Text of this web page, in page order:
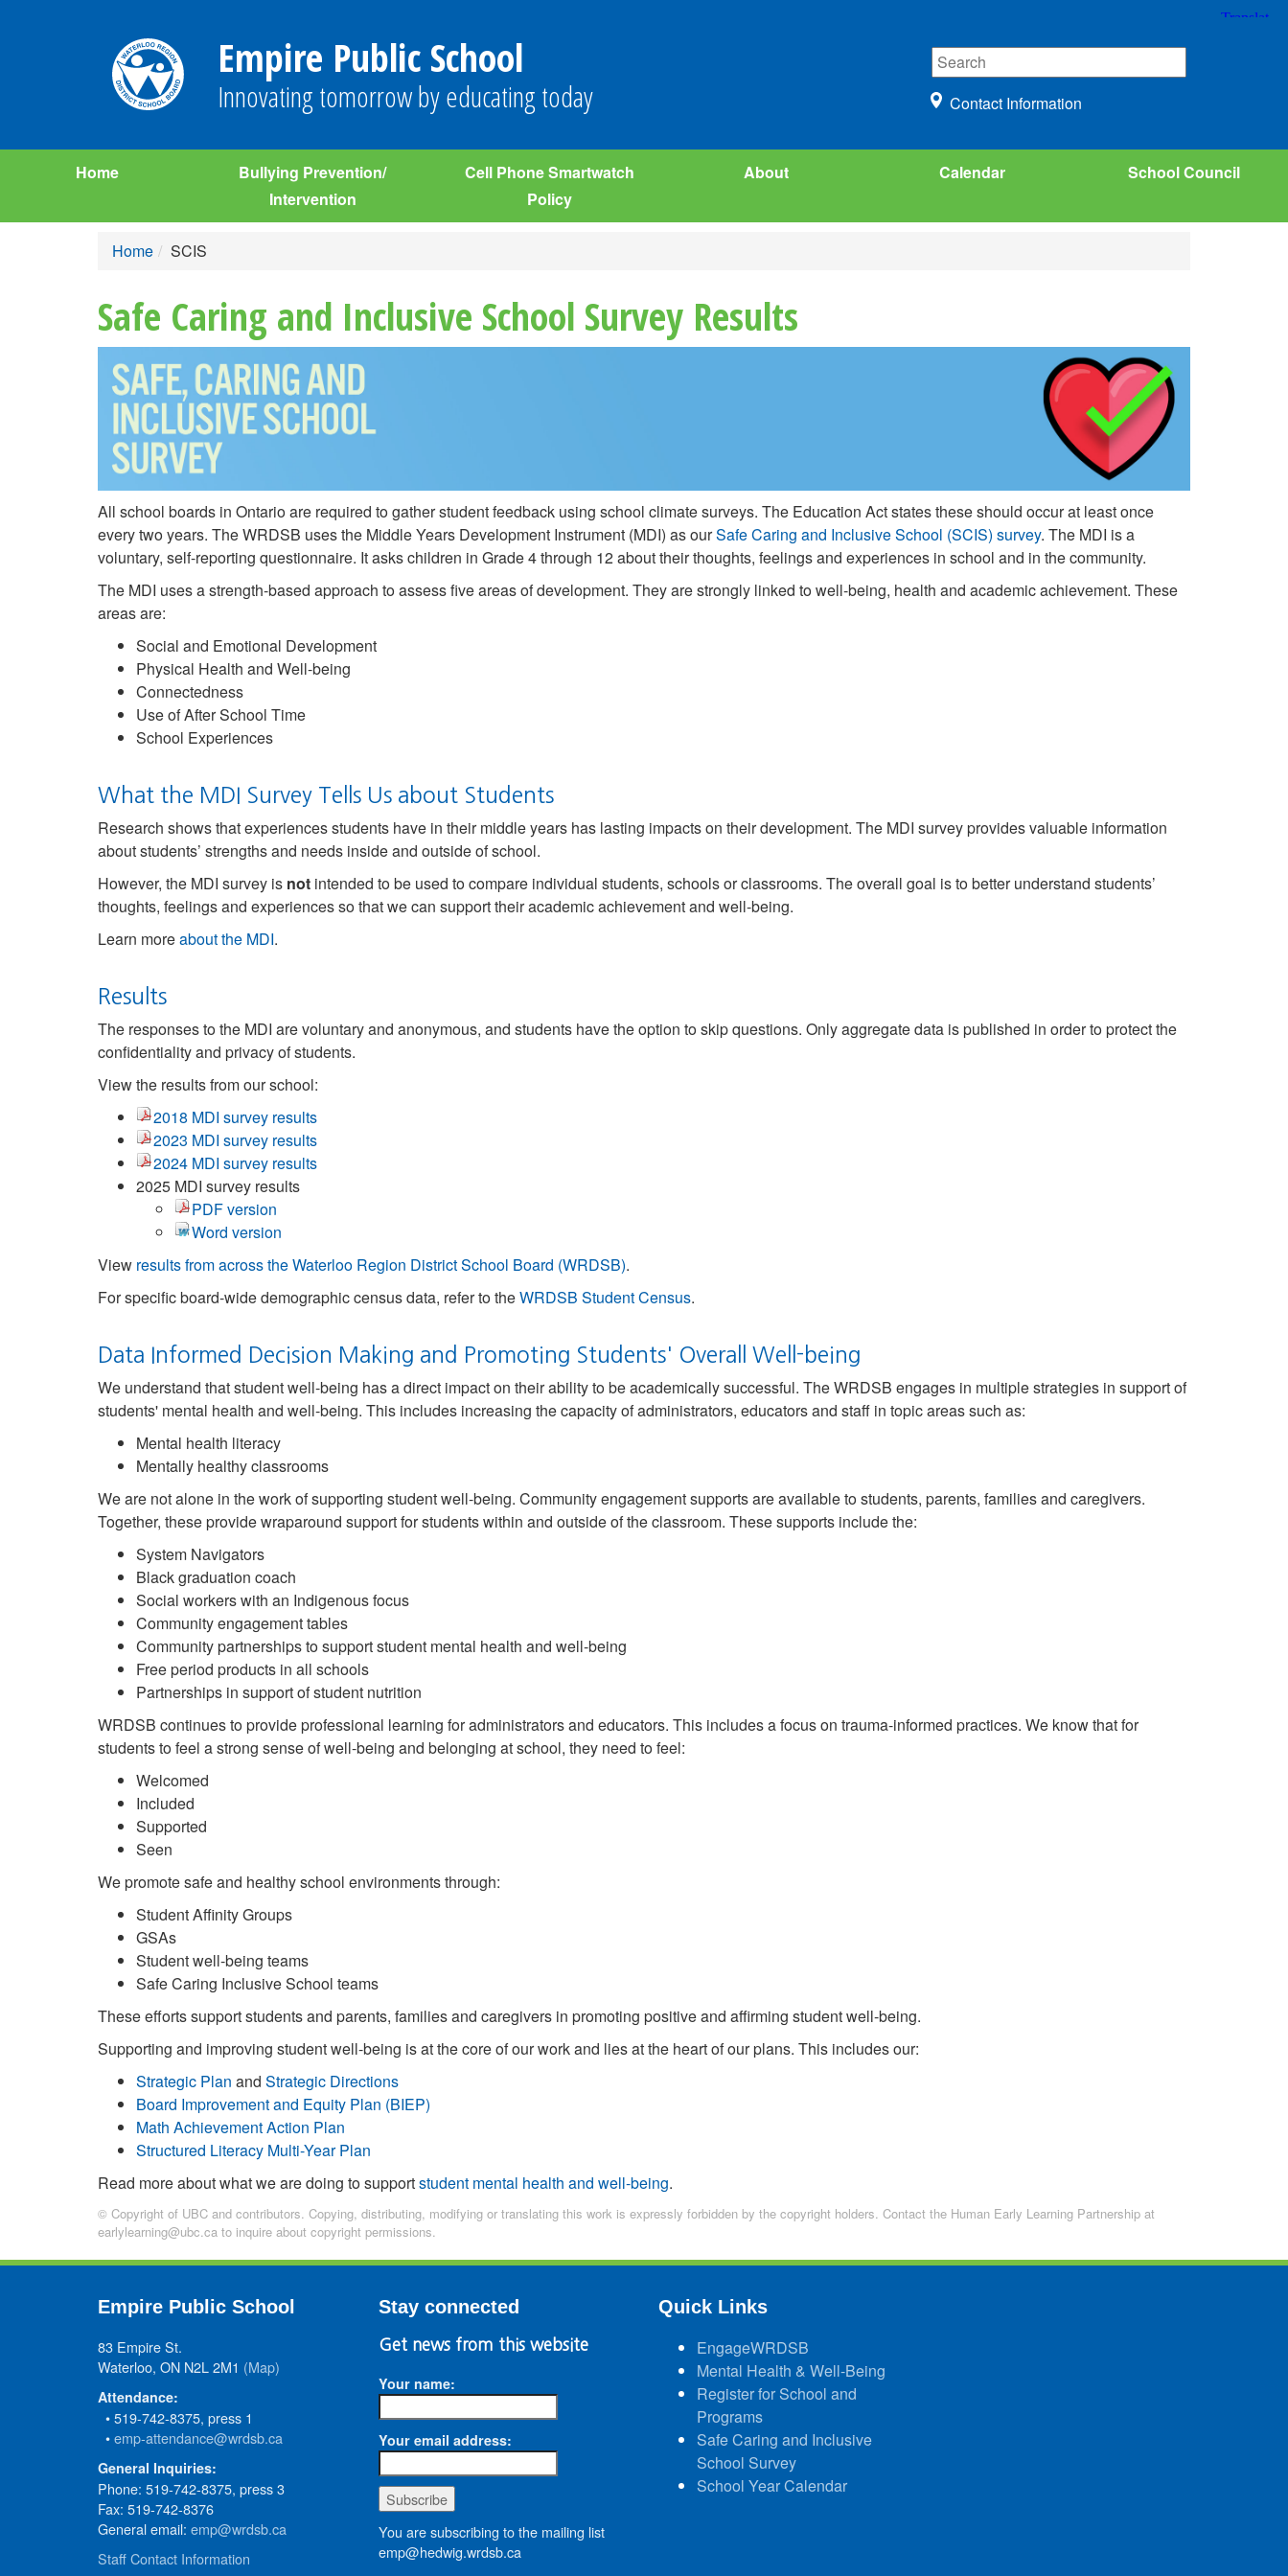
Empire Public School
Innovating tomorrow by educating today Contact Information
Home
Bullying Prevention/
Intervention
Cell Phone Smartwatch
Policy
About Calendar School Council
Home SCIS
Safe Caring and Inclusive School Survey Results
All school boards in Ontario are required to gather student feedback using school climate surveys. The Education Act states these should occur at least once
every two years. The WRDSB uses the Middle Years Development Instrument (MDI) as ourSafe Caring and Inclusive School (SCIS) survey. The MDI is a
voluntary, self-reporting questionnaire. It asks children in Grade 4 through 12 about their thoughts, feelings and experiences in school and in the community.
The MDI uses a strength-based approach to assess five areas of development. They are strongly linked to well-being, health and academic achievement. These
areas are:
Social and Emotional Development
Physical Health and Well-being
Connectedness
Use of After School Time
School Experiences
What the MDI Survey Tells Us about Students
Research shows that experiences students have in their middle years has lasting impacts on their development. The MDI survey provides valuable information
about students’ strengths and needs inside and outside of school.
However, the MDI survey is not intended to be used to compare individual students, schools or classrooms. The overall goal is to better understand students’
thoughts, feelings and experiences so that we can support their academic achievement and well-being.
Learn moreabout the MDI.
Results
The responses to the MDI are voluntary and anonymous, and students have the option to skip questions. Only aggregate data is published in order to protect the
confidentiality and privacy of students.
View the results from our school:
2018 MDI survey results
2023 MDI survey results
2024 MDI survey results
2025 MDI survey results
PDF version
Word version
View results from across the Waterloo Region District School Board (WRDSB).
For specific board-wide demographic census data, refer to theWRDSB Student Census.
Data Informed Decision Making and Promoting Students' Overall Well-being
We understand that student well-being has a direct impact on their ability to be academically successful. The WRDSB engages in multiple strategies in support of
students' mental health and well-being. This includes increasing the capacity of administrators, educators and staff in topic areas such as:
Mental health literacy
Mentally healthy classrooms
We are not alone in the work of supporting student well-being. Community engagement supports are available to students, parents, families and caregivers.
Together, these provide wraparound support for students within and outside of the classroom. These supports include the:
System Navigators
Black graduation coach
Social workers with an Indigenous focus
Community engagement tables
Community partnerships to support student mental health and well-being
Free period products in all schools
Partnerships in support of student nutrition
WRDSB continues to provide professional learning for administrators and educators. This includes a focus on trauma-informed practices. We know that for
students to feel a strong sense of well-being and belonging at school, they need to feel:
Welcomed
Included
Supported
Seen
We promote safe and healthy school environments through:
Student Affinity Groups
GSAs
Student well-being teams
Safe Caring Inclusive School teams
These efforts support students and parents, families and caregivers in promoting positive and affirming student well-being.
Supporting and improving student well-being is at the core of our work and lies at the heart of our plans. This includes our:
Strategic Plan and Strategic Directions
Board Improvement and Equity Plan (BIEP)
Math Achievement Action Plan
Structured Literacy Multi-Year Plan
Read more about what we are doing to supportstudent mental health and well-being.
© Copyright of UBC and contributors. Copying, distributing, modifying or translating this work is expressly forbidden by the copyright holders. Contact the Human Early Learning Partnership at
earlylearning@ubc.ca to inquire about copyright permissions.
Empire Public School
83 Empire St.
Waterloo, ON N2L 2M1 (Map)
Attendance:
• 519-742-8375, press 1
•emp-attendance@wrdsb.ca
General Inquiries:
Phone: 519-742-8375, press 3
Fax: 519-742-8376
General email: emp@wrdsb.ca
Staff Contact Information
Stay connected
Get news from this website
Your name:
Your email address:
You are subscribing to the mailing list
emp@hedwig.wrdsb.ca
Quick Links
EngageWRDSB
Mental Health & Well-Being
Register for School and
Programs
Safe Caring and Inclusive
School Survey
School Year Calendar